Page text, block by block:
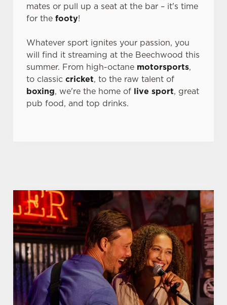
We use cookies
We use cookies to run this website and for marketing,
statistics and to save your preferences. To accept these
cookies click 'Allow all cookies'. To accept only essential
cookies click 'Use necessary cookies only'. 'To
individually choose which cookies we can or can't use,
use the options along the bottom of the banner . You can
change your settings at any time.
mates or pull up a seat at the bar – it's time
for the footy!
Whatever sport ignites your passion, you
will find it streaming at the Beechwood this
summer. From high-octane motorsports,
to classic cricket, to the raw talent of
boxing, we're the home of live sport, great
pub food, and top drinks.